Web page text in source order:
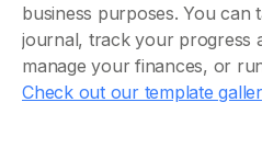
business purposes. You can
journal, track your progress
manage your finances, or
Check out our template